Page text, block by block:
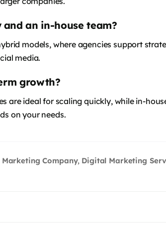
an in-house team?
models, where agencies support
media.
growth?
are ideal for scaling quickly, while in-
on your needs.
Company, Digital Marketing